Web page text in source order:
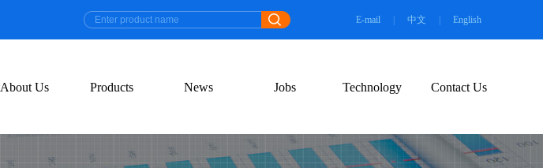
E-mail 中文 English
About Us Products News Jobs Technology Contact Us